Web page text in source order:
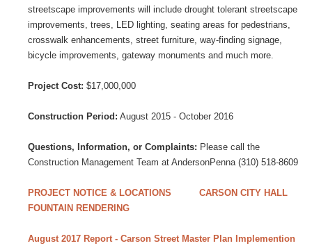
streetscape improvements will include drought tolerant streetscape
improvements, trees, LED lighting, seating areas for pedestrians,
crosswalk enhancements, street furniture, way-finding signage,
bicycle improvements, gateway monuments and much more.
Project Cost: $17,000,000
Construction Period: August 2015 - October 2016
Questions, Information, or Complaints: Please call the
Construction Management Team at AndersonPenna (310) 518-8609
PROJECT NOTICE & LOCATIONS
CARSON CITY HALL
FOUNTAIN RENDERING
August 2017 Report - Carson Street Master Plan Implemention